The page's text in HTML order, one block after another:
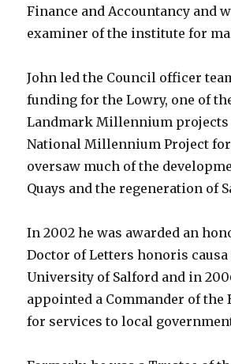
Finance and Accountancy and
examiner of the institute for
John led the Council officer
funding for the Lowry, one of
Landmark Millennium projects
National Millennium Project for
oversaw much of the
Quays and the regeneration of
In 2002 he was awarded an
Doctor of Letters honoris
University of Salford and in
appointed a Commander of
for services to local